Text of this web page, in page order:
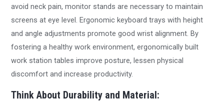
avoid neck pain, monitor stands are necessary to maintain
screens at eye level. Ergonomic keyboard trays with height
and angle adjustments promote good wrist alignment. By
fostering a healthy work environment, ergonomically built
work station tables improve posture, lessen physical
discomfort and increase productivity.
Think About Durability and Material: